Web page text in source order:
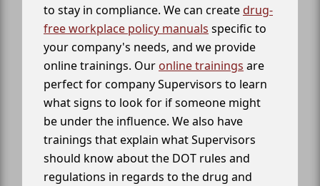
to stay in compliance. We can createdrug-
free workplace policy manuals specific to
your company's needs, and we provide
online trainings. Our online trainings are
perfect for company Supervisors to learn
what signs to look for if someone might
be under the influence. We also have
trainings that explain what Supervisors
should know about the DOT rules and
regulations in regards to the drug and